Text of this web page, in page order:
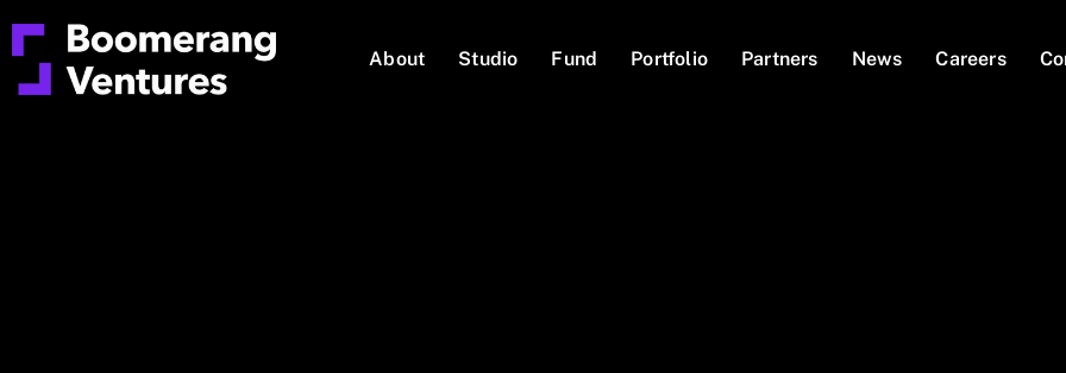
About Studio Fund Portfolio Partners News Careers